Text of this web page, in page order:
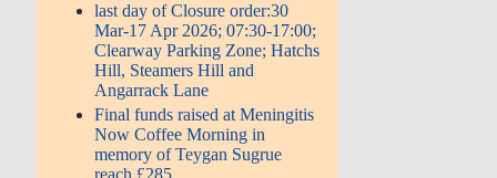
last day of Closure order:30
Mar-17 Apr 2026; 07:30-17:00;
Clearway Parking Zone; Hatchs
Hill, Steamers Hill and
Angarrack Lane
Final funds raised at Meningitis
Now Coffee Morning in
memory of Teygan Sugrue
reach £285